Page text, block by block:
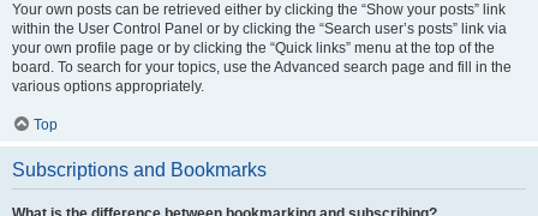
Your own posts can be retrieved either by clicking the “Show your posts” link
within the User Control Panel or by clicking the “Search user’s posts” link via
your own profile page or by clicking the “Quick links” menu at the top of the
board. To search for your topics, use the Advanced search page and fill in the
various options appropriately.
Top
Subscriptions and Bookmarks